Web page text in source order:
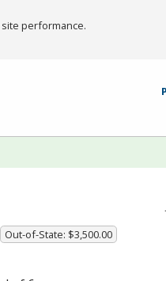
performance.
Out-of-State: $3,500.00